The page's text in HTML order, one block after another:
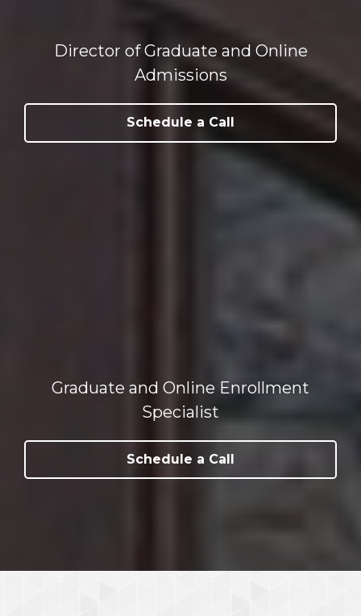
Director of Graduate and Online
Admissions
Schedule a Call
Graduate and Online Enrollment
Specialist
Schedule a Call